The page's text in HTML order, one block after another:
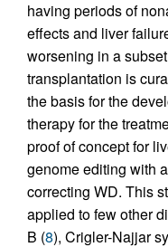
having periods of
effects and liver
worsening in a
transplantation is
the basis for the
therapy for the
proof of concept for
genome editing with
correcting WD. This
applied to few other
B (8), Crigler-Najjar